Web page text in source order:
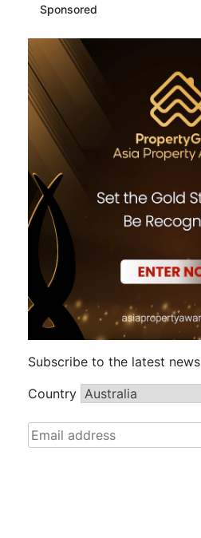
Sponsored
Subscribe to the latest news
Country